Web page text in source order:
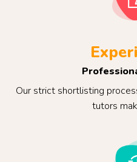
Our strict shortlisting
tutors